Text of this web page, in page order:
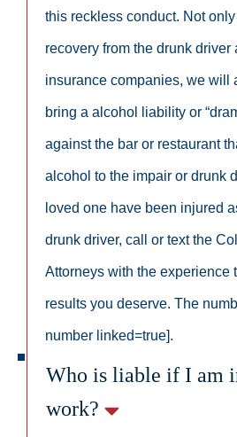
this reckless conduct. Not only
recovery from the drunk
insurance companies, we will
bring a alcohol liability or
against the bar or restaurant
alcohol to the impair or drunk
loved one have been injured
drunk driver, call or text the
Attorneys with the experience
results you deserve. The
number linked=true].
Who is liable if I am
work?